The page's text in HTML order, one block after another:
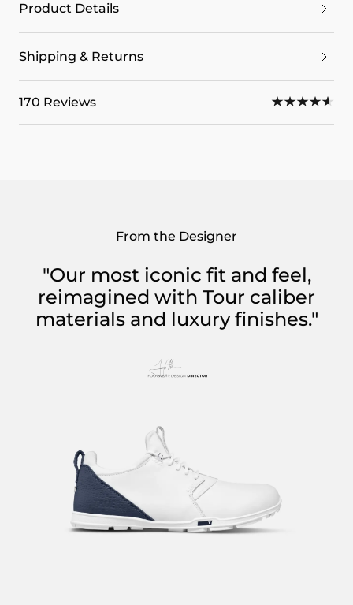
Product Details
Shipping & Returns
170 Reviews
From the Designer
"Our most iconic fit and feel,
reimagined with Tour caliber
materials and luxury finishes."